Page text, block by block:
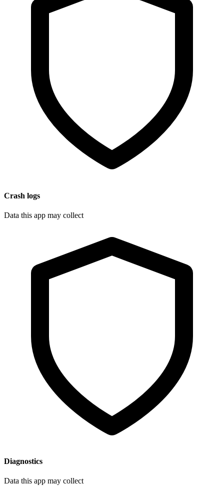
Crash logs
Data this app may collect
Diagnostics
Data this app may collect